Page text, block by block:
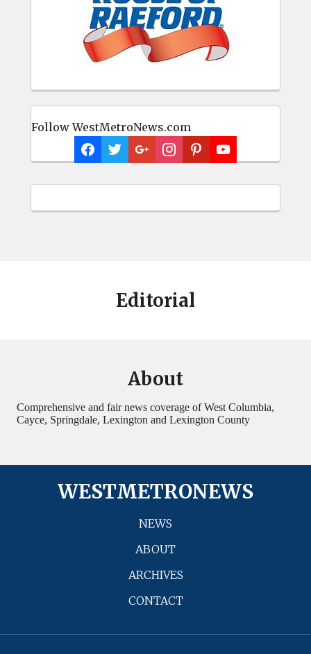
Follow WestMetroNews.com
Editorial
About
Comprehensive and fair news coverage of West Columbia,
Cayce, Springdale, Lexington and Lexington County
WESTMETRONEWS
NEWS
ABOUT
ARCHIVES
CONTACT